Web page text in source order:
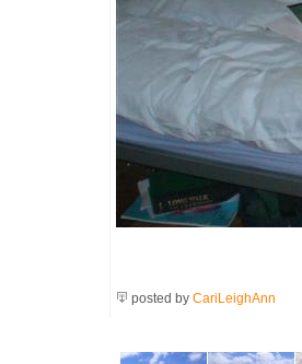
posted by CariLeighAnn